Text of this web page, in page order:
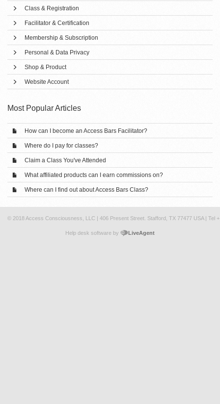
Class & Registration
Facilitator & Certification
Membership & Subscription
Personal & Data Privacy
Shop & Product
Website Account
Most Popular Articles
How can I become an Access Bars Facilitator?
Where do I pay for classes?
Claim a Class You've Attended
What affiliated products can I earn commissions on?
Where can I find out about Access Bars Class?
© 2018 Access Consciousness, LLC | 406 Present Street. Stafford, TX 77477 USA | Tel
Help desk software by LiveAgent